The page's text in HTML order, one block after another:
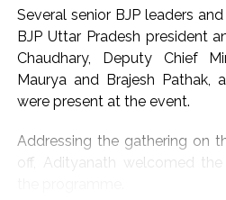
Police say non-compliance
norms and negligent driving
accidents.
Statistics show two-
highest number of fatalities.
reported so far this year,
involved. As many as 1,835
Several senior BJP leaders
BJP Uttar Pradesh president
Chaudhary, Deputy Chief
Maurya and Brajesh Pathak,
were present at the event.
Addressing the gathering on
off, Adityanath welcomed